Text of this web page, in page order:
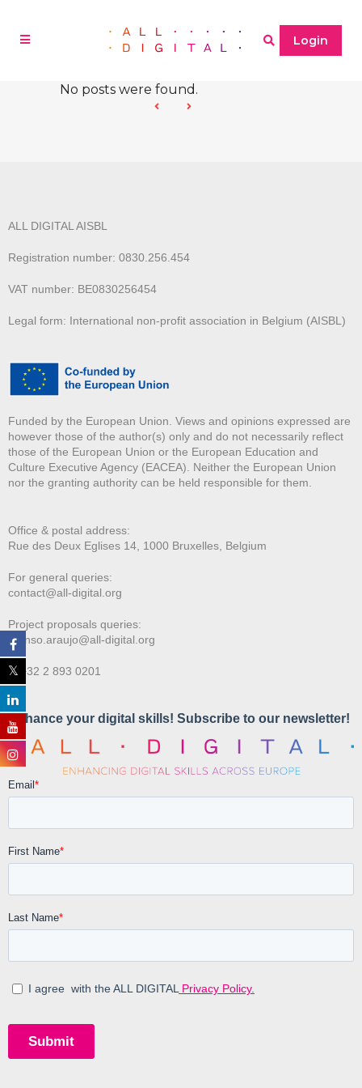
Login
No posts were found.
ALL DIGITAL AISBL
Registration number: 0830.256.454
VAT number: BE0830256454
Legal form: International non-profit association in Belgium (AISBL)
Funded by the European Union. Views and opinions expressed are
however those of the author(s) only and do not necessarily reflect
those of the European Union or the European Education and
Culture Executive Agency (EACEA). Neither the European Union
nor the granting authority can be held responsible for them.
Office & postal address:
Rue des Deux Eglises 14, 1000 Bruxelles, Belgium
For general queries:
contact@all-digital.org
Project proposals queries:
afonso.araujo@all-digital.org
T. +32 2 893 0201